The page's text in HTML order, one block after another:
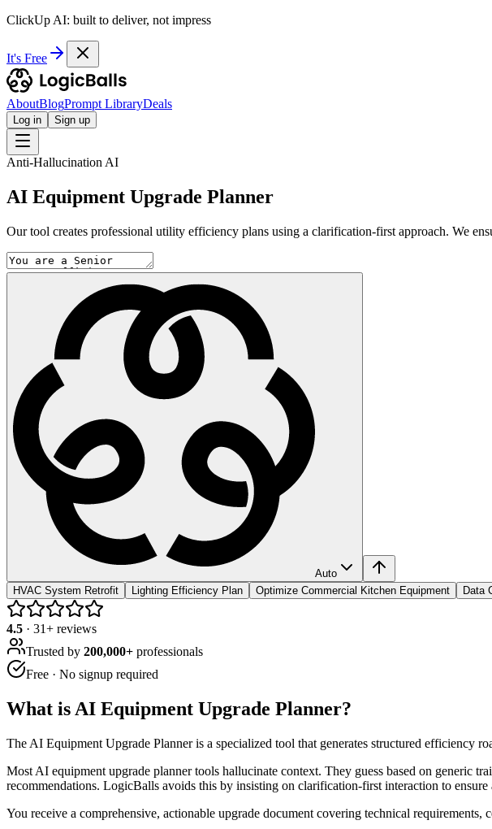
ClickUp AI: built to deliver, not impress
It's Free
AboutBlogPrompt LibraryDeals
Log in Sign up
Anti-Hallucination AI
AI Equipment Upgrade Planner
Our tool creates professional utility efficiency plans using a clarification-first approach. We
Auto
HVAC System Retrofit
Lighting Efficiency Plan Optimize Commercial Kitchen Equipment Data
4.5 · 31+ reviews
Trusted by 200,000+ professionals
Free · No signup required
What is AI Equipment Upgrade Planner?
The AI Equipment Upgrade Planner is a specialized tool that generates structured efficiency
Most AI equipment upgrade planner tools hallucinate context. They guess based on generic
recommendations. LogicBalls avoids this by insisting on clarification-first interaction to ensure
You receive a comprehensive, actionable upgrade document covering technical